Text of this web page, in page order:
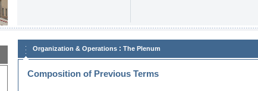
Organization & Operations : The Plenum
Composition of Previous Terms